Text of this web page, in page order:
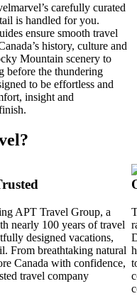
carefully curated
is handled for you.
ensure smooth travel
history, culture and
Mountain scenery to
before the thundering
to be effortless and
insight and
APT Travel Group, a
nearly 100 years of travel
designed vacations,
From breathtaking natural
Canada with confidence,
travel company